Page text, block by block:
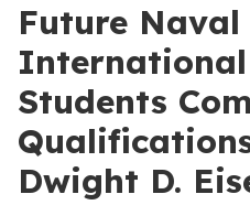
Future
Students
Dwight D.